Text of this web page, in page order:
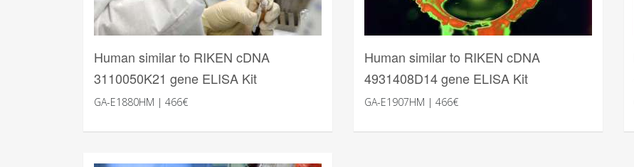
Human similar to RIKEN cDNA
3110050K21 gene ELISA Kit
GA-E1880HM | 466€
Human similar to RIKEN cDNA
4931408D14 gene ELISA Kit
GA-E1907HM | 466€